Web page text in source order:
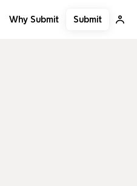
Why Submit Submit